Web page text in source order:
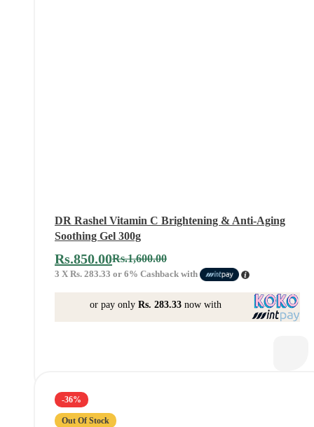
DR Rashel Vitamin C Brightening & Anti-Aging
Soothing Gel 300g
Rs.1,600.00
Rs.850.00
3 X Rs. 283.33 or 6% Cashback with
or pay only Rs. 283.33now with
-36%
Out Of Stock